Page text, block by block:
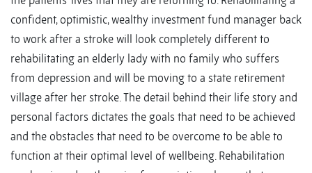
confident, optimistic, wealthy investment fund manager back
to work after a stroke will look completely different to
rehabilitating an elderly lady with no family who suffers
from depression and will be moving to a state retirement
village after her stroke. The detail behind their life story and
personal factors dictates the goals that need to be achieved
and the obstacles that need to be overcome to be able to
function at their optimal level of wellbeing. Rehabilitation